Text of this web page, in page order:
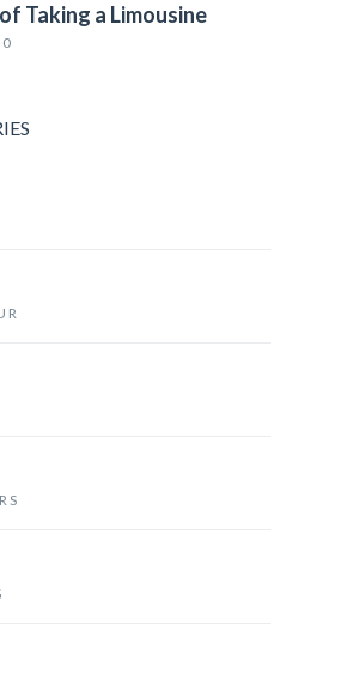
Taking a Limousine